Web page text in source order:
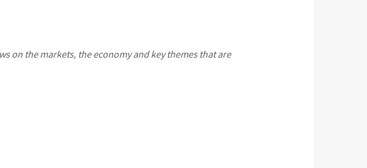
on the markets, the economy and key themes that are